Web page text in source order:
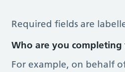
Prescription Question
Required fields are
Who are you completing
For example, on behalf